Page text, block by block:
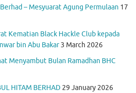
– Mesyuarat Agung Permulaan 17
Kematian Black Hackle Club kepada
bin Abu Bakar 3 March 2026
Menyambut Bulan Ramadhan BHC
HITAM BERHAD 29 January 2026